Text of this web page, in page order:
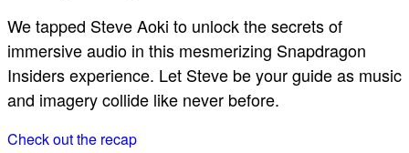
We tapped Steve Aoki to unlock the secrets of
immersive audio in this mesmerizing Snapdragon
Insiders experience. Let Steve be your guide as music
and imagery collide like never before.
Check out the recap